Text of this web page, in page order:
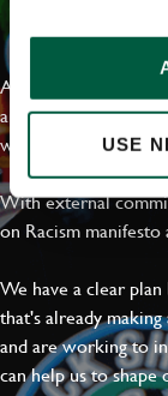
USE
At Greene King
are on a journey
welcome, can thrive
With external
on Racism
We have a clear
that's already
and are working to
can help us to